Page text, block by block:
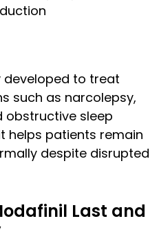
developed to treat
such as narcolepsy,
obstructive sleep
helps patients remain
despite disrupted
Last and